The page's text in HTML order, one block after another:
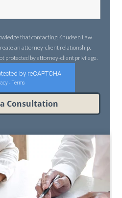
that contacting Knudsen Law
an attorney-client relationship,
protected by attorney-client privilege.
by reCAPTCHA
- Terms